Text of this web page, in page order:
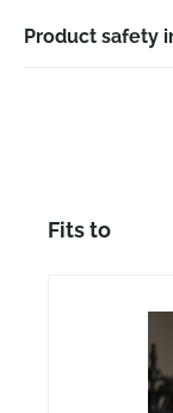
Product safety
Skip product
Fits to